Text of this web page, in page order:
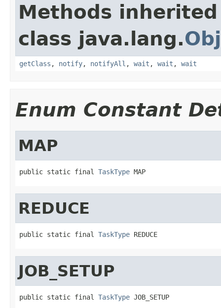
Methods
class java.lang.
getClass , notify, notifyAll , wait , wait , wait
Enum Constant
MAP
public static final TaskType MAP
REDUCE
public static final TaskType REDUCE
JOB_SETUP
public static final TaskType JOB_SETUP